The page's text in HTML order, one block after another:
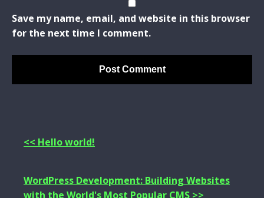
Save my name, email, and website in this browser
for the next time I comment.
<< Hello world!
WordPress Development: Building Websites
with the World's Most Popular CMS >>